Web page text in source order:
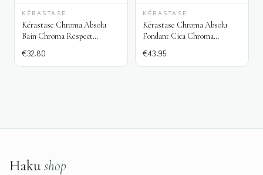
KÉRASTASE
Kérastase Chroma Absolu
Bain Chroma Respect
€32.80
KÉRASTASE
Kérastase Chroma Absolu
Fondant Cica Chroma
€43.95
Haku shop